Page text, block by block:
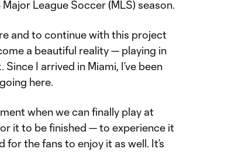
League Soccer (MLS) season.
and to continue with this project
a beautiful reality — playing in
I arrived in Miami, I’ve been
here.
when we can finally play at
it to be finished — to experience it
the fans to enjoy it as well. It’s